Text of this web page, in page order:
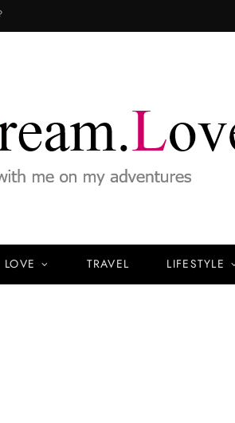
LOVE TRAVEL LIFESTYLE